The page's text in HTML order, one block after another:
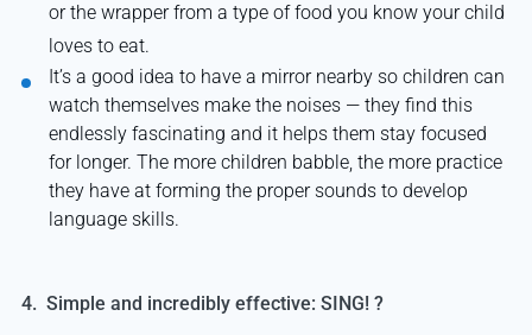
or the wrapper from a type of food you know your child
loves to eat.
It’s a good idea to have a mirror nearby so children can
watch themselves make the noises — they find this
endlessly fascinating and it helps them stay focused
for longer. The more children babble, the more practice
they have at forming the proper sounds to develop
language skills.
4. Simple and incredibly effective: SING! ?